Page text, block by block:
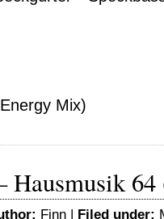
Mix)
Hausmusik
Finn | Filed under: